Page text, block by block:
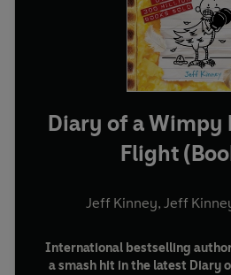
Diary of a Wimpy
Flight
Jeff Kinney, Jeff
International bestselling
a smash hit in the latest Diary